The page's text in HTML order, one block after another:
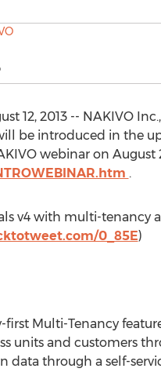
12, 2013 -- NAKIVO
be introduced in the
webinar on
.
v4 with multi-tenancy
0_85E)
Multi-Tenancy
units and customers
data through a self-